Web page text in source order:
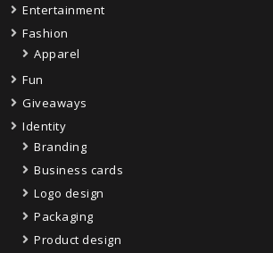
Entertainment
Fashion
Apparel
Fun
Giveaways
Identity
Branding
Business cards
Logo design
Packaging
Product design